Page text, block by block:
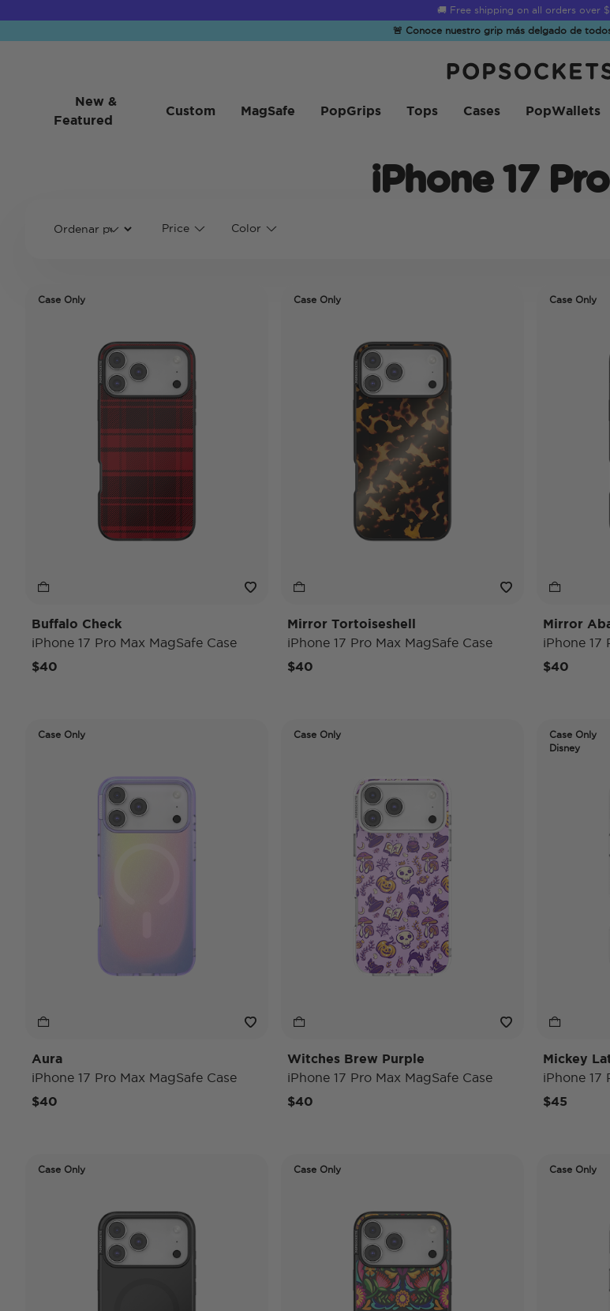
🚚 Free shipping on all orders over
🚨 Conoce nuestro grip más delgado de
New &
Featured
Custom MagSafe PopGrips Tops Cases PopWallets
iPhone 17
Price Color
Case Only
Buffalo Check
iPhone 17 Pro Max MagSafe Case
$40
Case Only
Mirror Tortoiseshell
iPhone 17 Pro Max MagSafe Case
$40
Case Only
Mirror
iPhone 17
$40
Case Only
Aura
iPhone 17 Pro Max MagSafe Case
$40
Case Only
Witches Brew Purple
iPhone 17 Pro Max MagSafe Case
$40
Case Only
Disney
Mickey
iPhone 17
$45
Case Only Case Only Case Only